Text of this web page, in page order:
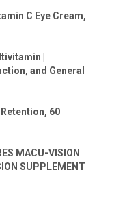
C Eye Cream,
|
and General
60
MACU-VISION
SUPPLEMENT